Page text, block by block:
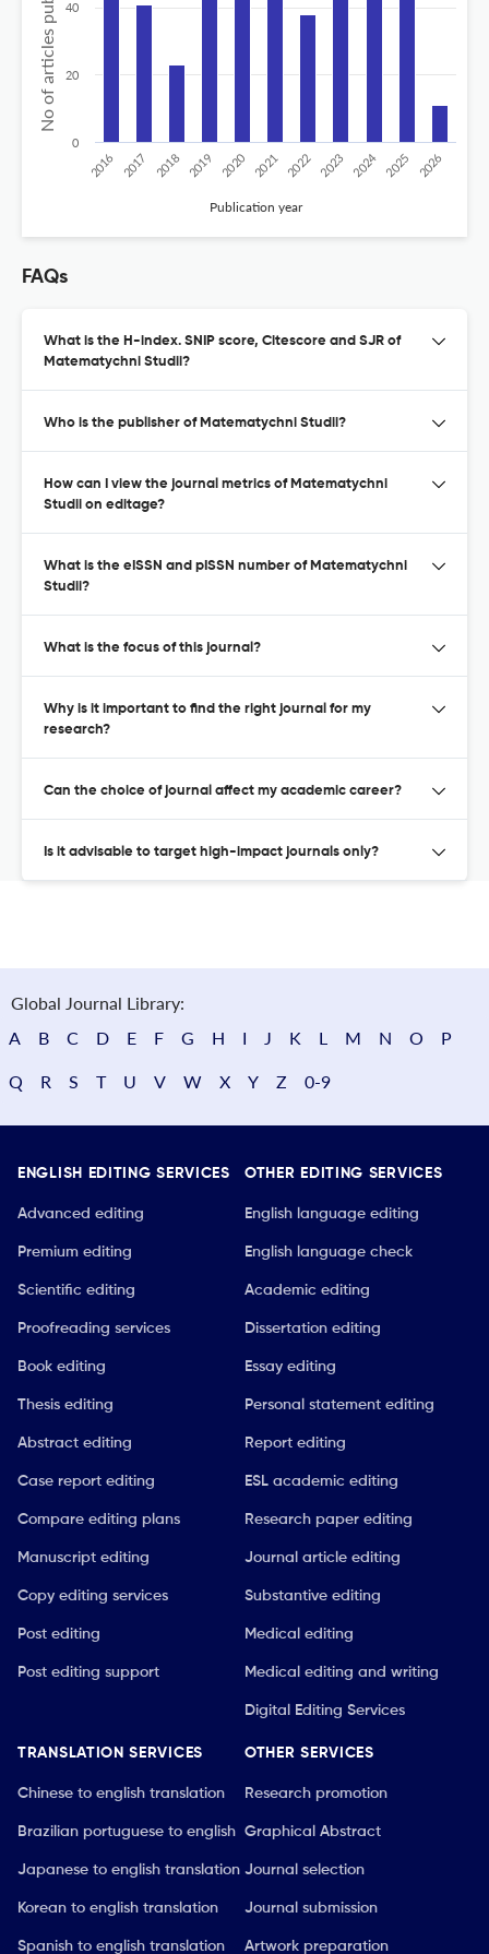
No of articles published
Publication year
2016 2017 2018 2019 2020 2021 2022 2023 2024 2025 2026
0
20
40
FAQs
What is the H-index. SNIP score, Citescore and SJR of
Matematychni Studii?
Who is the publisher of Matematychni Studii?
How can I view the journal metrics of Matematychni
Studii on editage?
What is the eISSN and pISSN number of Matematychni
Studii?
What is the focus of this journal?
Why is it important to find the right journal for my
research?
Can the choice of journal affect my academic career?
Is it advisable to target high-impact journals only?
Global Journal Library:
A
B C D E F G H I J K L M N O P
Q R S T U V W X Y Z 0-9